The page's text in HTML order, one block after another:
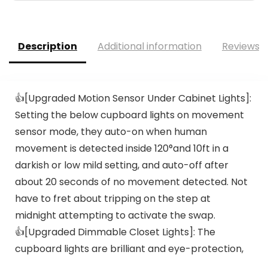
Description Additional information Reviews
👍[Upgraded Motion Sensor Under Cabinet Lights]:
Setting the below cupboard lights on movement
sensor mode, they auto-on when human
movement is detected inside 120°and 10ft in a
darkish or low mild setting, and auto-off after
about 20 seconds of no movement detected. Not
have to fret about tripping on the step at
midnight attempting to activate the swap.
👍[Upgraded Dimmable Closet Lights]: The
cupboard lights are brilliant and eye-protection,